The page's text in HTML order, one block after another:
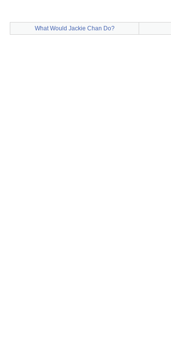
What Would Jackie Chan Do?